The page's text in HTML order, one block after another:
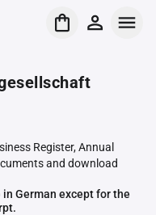
Register, Annual
and download
German except for the